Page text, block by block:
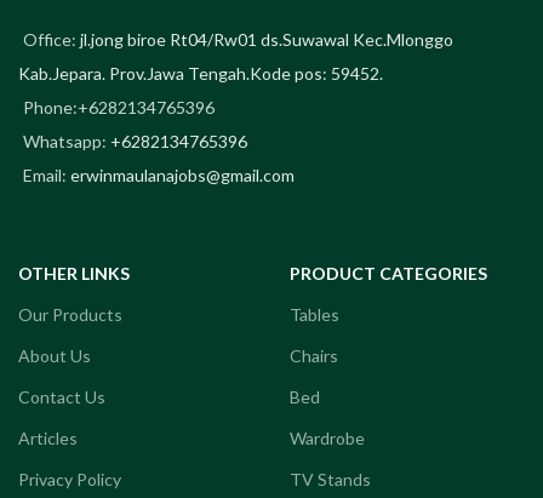
Office: jl.jong biroe Rt04/Rw01 ds.Suwawal Kec.Mlonggo
Kab.Jepara. Prov.Jawa Tengah.Kode pos: 59452.
Phone:+6282134765396
Whatsapp: +6282134765396
Email: erwinmaulanajobs@gmail.com
OTHER LINKS
Our Products
About Us
Contact Us
Articles
Privacy Policy
PRODUCT CATEGORIES
Tables
Chairs
Bed
Wardrobe
TV Stands